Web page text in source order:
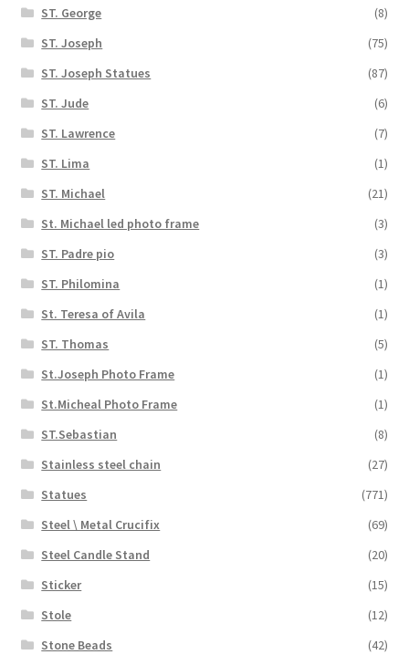
ST. George
(8)
ST. Joseph
(75)
ST. Joseph Statues
(87)
ST. Jude
(6)
ST. Lawrence
(7)
ST. Lima
(1)
ST. Michael
(21)
St. Michael led photo frame
(3)
ST. Padre pio
(3)
ST. Philomina
(1)
St. Teresa of Avila
(1)
ST. Thomas
(5)
St.Joseph Photo Frame
(1)
St.Micheal Photo Frame
(1)
ST.Sebastian
(8)
Stainless steel chain
(27)
Statues
(771)
Steel \ Metal Crucifix
(69)
Steel Candle Stand
(20)
Sticker
(15)
Stole
(12)
Stone Beads
(42)